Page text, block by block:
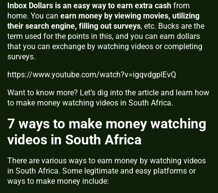
Inbox Dollars is an easy way to earn extra cash from
home. You can earn money by viewing movies, utilizing
their search engine, filling out surveys, etc. Bucks are the
term used for the points in this, and you can earn dollars
that you can exchange by watching videos or completing
surveys.
https://www.youtube.com/watch?v=igqvdgplEvQ
Want to know more? Let’s dig into the article and learn how
to make money watching videos in South Africa.
7 ways to make money watching
videos in South Africa
There are various ways to earn money by watching videos
in South Africa. Some legitimate and easy platforms or
ways to make money include: